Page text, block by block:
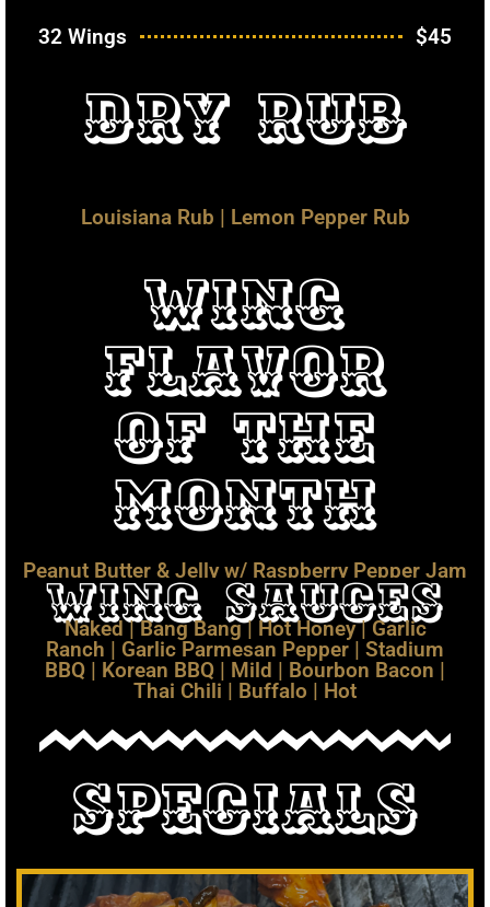
32 Wings $45
Dry Rub
Louisiana Rub | Lemon Pepper Rub
Wing
Flavor
Of The
Month
Peanut Butter & Jelly w/ Raspberry Pepper Jam
Wing Sauces
Naked | Bang Bang | Hot Honey | Garlic
Ranch | Garlic Parmesan Pepper | Stadium
BBQ | Korean BBQ | Mild | Bourbon Bacon |
Thai Chili | Buffalo | Hot
Specials